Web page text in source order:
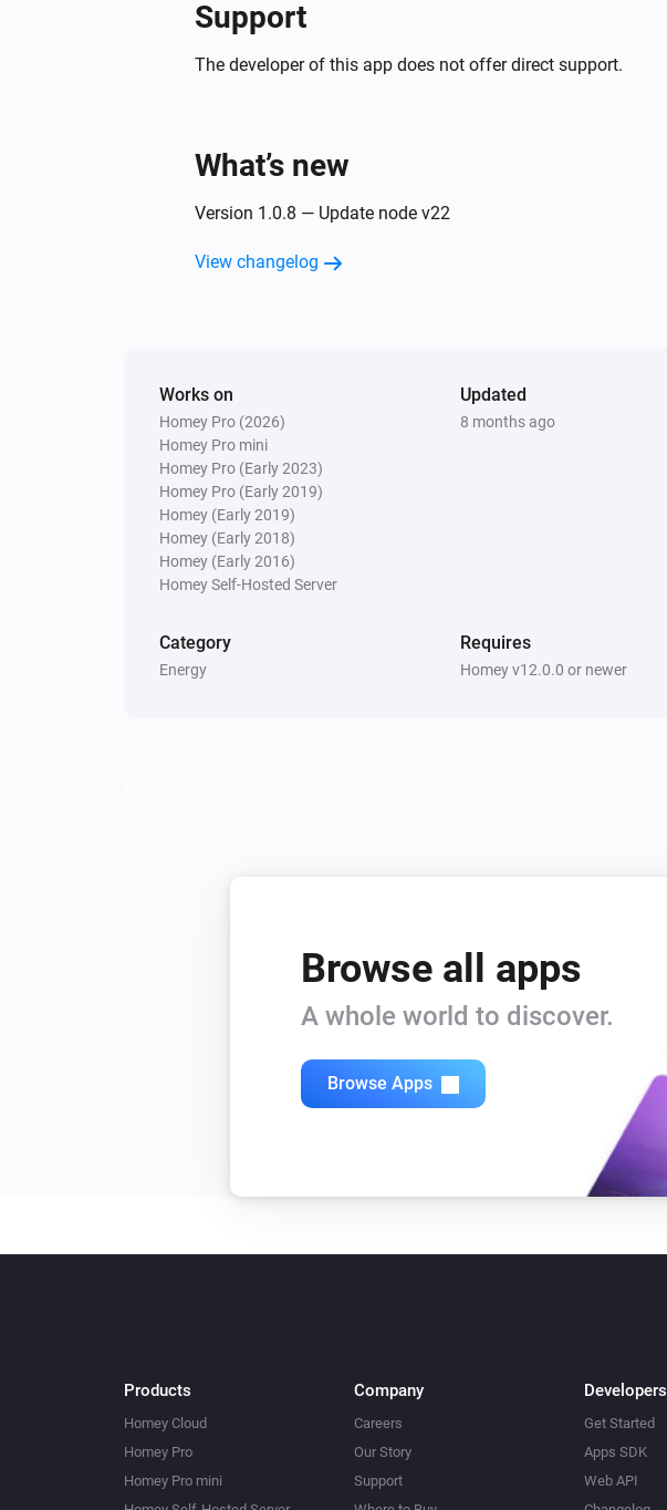
Support
The developer of this app does not offer direct support.
What’s new
Version 1.0.8 — Update node v22
View changelog
Works on
Homey Pro (2026)
Homey Pro mini
Homey Pro (Early 2023)
Homey Pro (Early 2019)
Homey (Early 2019)
Homey (Early 2018)
Homey (Early 2016)
Homey Self-Hosted Server
Updated
8 months ago
Category
Energy
Requires
Homey v12.0.0 or newer
Browse all apps
A whole world to discover.
Browse Apps
Products
Homey Cloud
Homey Pro
Homey Pro mini
Company
Careers
Our Story
Support
Developers
Get Started
Apps SDK
Web API